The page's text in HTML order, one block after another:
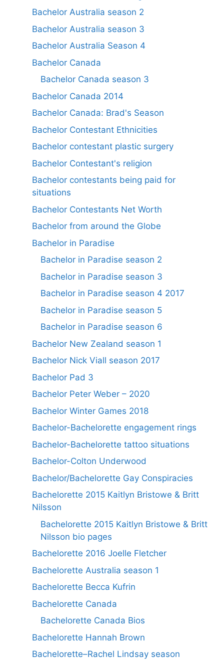
Bachelor Australia season 2
Bachelor Australia season 3
Bachelor Australia Season 4
Bachelor Canada
Bachelor Canada season 3
Bachelor Canada 2014
Bachelor Canada: Brad's Season
Bachelor Contestant Ethnicities
Bachelor contestant plastic surgery
Bachelor Contestant's religion
Bachelor contestants being paid for
situations
Bachelor Contestants Net Worth
Bachelor from around the Globe
Bachelor in Paradise
Bachelor in Paradise season 2
Bachelor in Paradise season 3
Bachelor in Paradise season 4 2017
Bachelor in Paradise season 5
Bachelor in Paradise season 6
Bachelor New Zealand season 1
Bachelor Nick Viall season 2017
Bachelor Pad 3
Bachelor Peter Weber – 2020
Bachelor Winter Games 2018
Bachelor-Bachelorette engagement rings
Bachelor-Bachelorette tattoo situations
Bachelor-Colton Underwood
Bachelor/Bachelorette Gay Conspiracies
Bachelorette 2015 Kaitlyn Bristowe & Britt
Nilsson
Bachelorette 2015 Kaitlyn Bristowe & Britt
Nilsson bio pages
Bachelorette 2016 Joelle Fletcher
Bachelorette Australia season 1
Bachelorette Becca Kufrin
Bachelorette Canada
Bachelorette Canada Bios
Bachelorette Hannah Brown
Bachelorette–Rachel Lindsay season